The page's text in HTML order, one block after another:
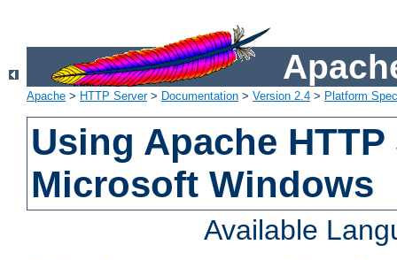
Apache > HTTP Server> Documentation > Version 2.4 > Platform
Using Apache
Microsoft Windows
Available